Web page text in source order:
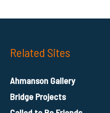
Related Sites
Ahmanson Gallery
Bridge Projects